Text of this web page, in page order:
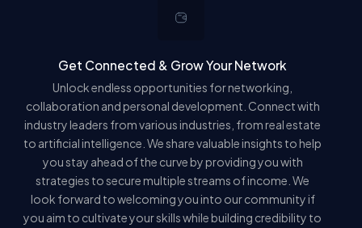
Get Connected & Grow Your Network
Unlock endless opportunities for networking,
collaboration and personal development. Connect with
industry leaders from various industries, from real estate
to artificial intelligence. We share valuable insights to help
you stay ahead of the curve by providing you with
strategies to secure multiple streams of income. We
look forward to welcoming you into our community if
you aim to cultivate your skills while building credibility to